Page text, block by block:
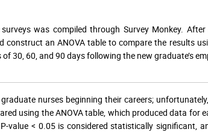
was compiled through Survey Monkey.
an ANOVA table to compare the results
30, 60, and 90 days following the new graduate’s
nurses beginning their careers;
using the ANOVA table, which produced data for
value < 0.05 is considered statistically significant,